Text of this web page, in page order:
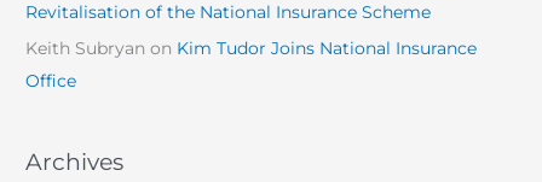
Revitalisation of the National Insurance Scheme
Keith Subryan on Kim Tudor Joins National Insurance
Office
Archives